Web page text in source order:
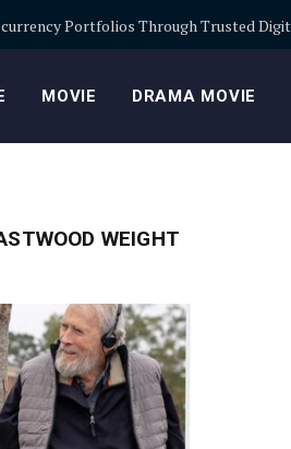
MOVIE DRAMA MOVIE
WEIGHT